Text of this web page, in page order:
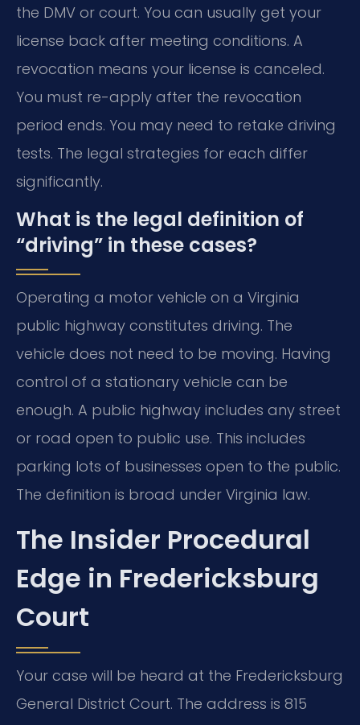
the DMV or court. You can usually get your
license back after meeting conditions. A
revocation means your license is canceled.
You must re-apply after the revocation
period ends. You may need to retake driving
tests. The legal strategies for each differ
significantly.
What is the legal definition of
“driving” in these cases?
Operating a motor vehicle on a Virginia
public highway constitutes driving. The
vehicle does not need to be moving. Having
control of a stationary vehicle can be
enough. A public highway includes any street
or road open to public use. This includes
parking lots of businesses open to the public.
The definition is broad under Virginia law.
The Insider Procedural
Edge in Fredericksburg
Court
Your case will be heard at the Fredericksburg
General District Court. The address is 815